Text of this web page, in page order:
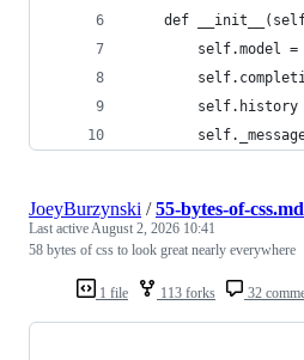
def
self.model =
self.history
1 file 113 forks 32
JoeyBurzynski /55-bytes-of-css.md
Last activeAugust 2, 2026 10:41
58 bytes of css to look great nearly everywhere